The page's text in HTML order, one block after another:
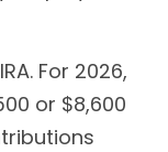
For 2026,
or $8,600